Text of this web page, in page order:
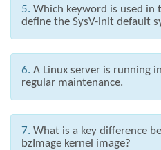
5. Which keyword is used
define the SysV-init default
6. A Linux server is running
regular maintenance.
7. What is a key difference
bzImage kernel image?